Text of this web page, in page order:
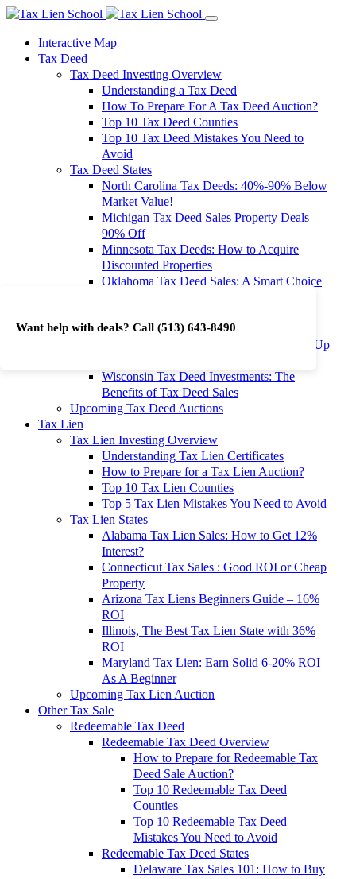
Want help with deals? Call (513) 643-8490
Interactive Map
Tax Deed
Tax Deed Investing Overview
Understanding a Tax Deed
How To Prepare For A Tax Deed Auction?
Top 10 Tax Deed Counties
Top 10 Tax Deed Mistakes You Need to
Avoid
Tax Deed States
North Carolina Tax Deeds: 40%-90% Below
Market Value!
Michigan Tax Deed Sales Property Deals
90% Off
Minnesota Tax Deeds: How to Acquire
Discounted Properties
Oklahoma Tax Deed Sales: A Smart Choice
Investment Returns
Washington Tax Deeds: Cheap Properties Up
Wisconsin Tax Deed Investments: The
Benefits of Tax Deed Sales
Upcoming Tax Deed Auctions
Tax Lien
Tax Lien Investing Overview
Understanding Tax Lien Certificates
How to Prepare for a Tax Lien Auction?
Top 10 Tax Lien Counties
Top 5 Tax Lien Mistakes You Need to Avoid
Tax Lien States
Alabama Tax Lien Sales: How to Get 12%
Interest?
Connecticut Tax Sales : Good ROI or Cheap
Property
Arizona Tax Liens Beginners Guide – 16%
ROI
Illinois, The Best Tax Lien State with 36%
ROI
Maryland Tax Lien: Earn Solid 6-20% ROI
As A Beginner
Upcoming Tax Lien Auction
Other Tax Sale
Redeemable Tax Deed
Redeemable Tax Deed Overview
How to Prepare for Redeemable Tax
Deed Sale Auction?
Top 10 Redeemable Tax Deed
Counties
Top 10 Redeemable Tax Deed
Mistakes You Need to Avoid
Redeemable Tax Deed States
Delaware Tax Sales 101: How to Buy